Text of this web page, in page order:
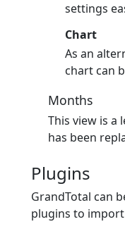
settings
Chart
As an
chart can
Months
This view is a
has been
Plugins
GrandTotal can
plugins to